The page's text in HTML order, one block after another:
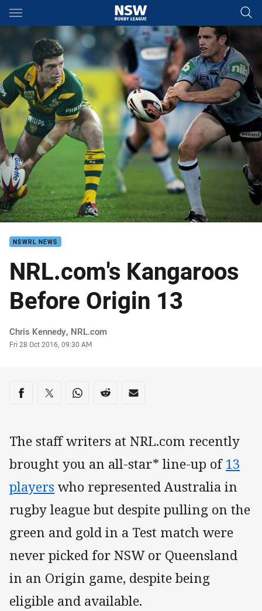
Main
You have skipped the navigation, tab for page content
NSWRL NEWS
NRL.com's Kangaroos
Before Origin 13
Author
Chris Kennedy, NRL.com
Timestamp
Fri 28 Oct 2016, 09:30 AM
Share on social media
Share via Facebook
Share via Twitter
Share via Whats-app
Share via Reddit
Share via Email
The staff writers at NRL.com recently
brought you an all-star* line-up of13
players who represented Australia in
rugby league but despite pulling on the
green and gold in a Test match were
never picked for NSW or Queensland
in an Origin game, despite being
eligible and available.